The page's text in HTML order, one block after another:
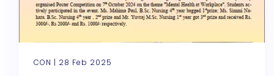
CON | 28 Feb 2025